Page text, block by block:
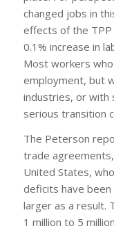
changed jobs in
effects of the
0.1% increase in
Most workers
employment, but
industries, or with
serious transition
The Peterson
trade
United States,
deficits have
larger as a result.
1 million to 5